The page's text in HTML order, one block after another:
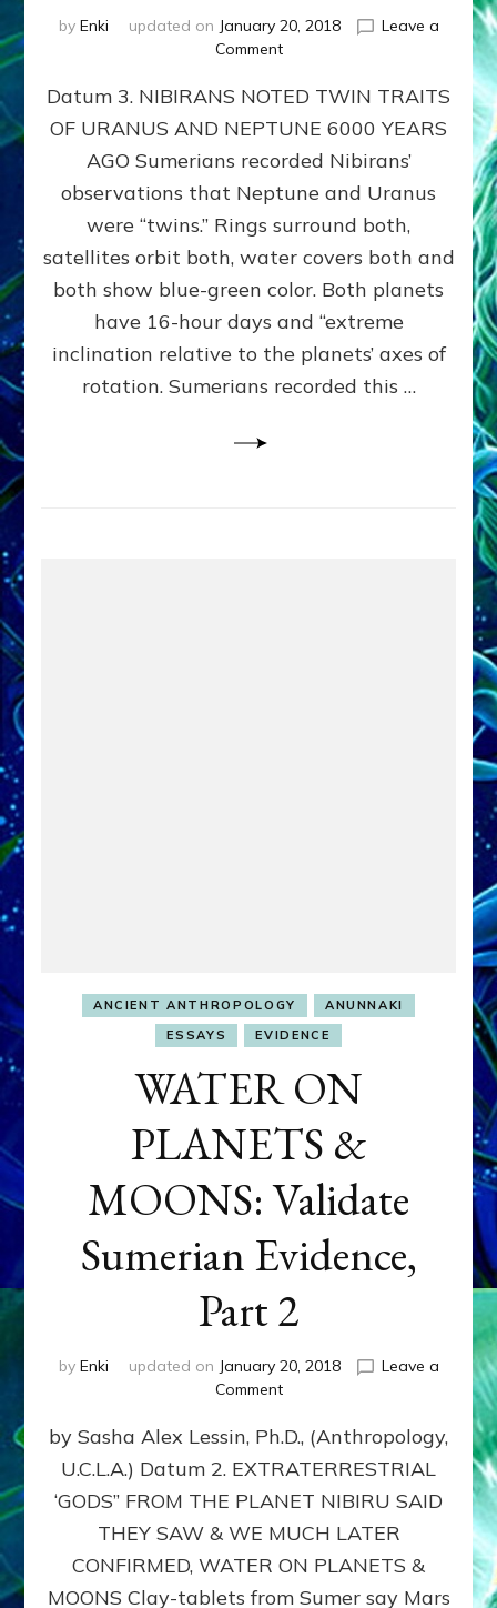
by Enki updated on January 20, 2018
Leave a
Commenton
&
URANUS
TWINNING
NOTED
BY
Validate
Anunnaki
Data,
3
by
Lessin,
Datum 3. NIBIRANS NOTED TWIN TRAITS
OF URANUS AND NEPTUNE 6000 YEARS
AGO Sumerians recorded Nibirans’
observations that Neptune and Uranus
were “twins.” Rings surround both,
satellites orbit both, water covers both and
both show blue-green color. Both planets
have 16-hour days and “extreme
inclination relative to the planets’ axes of
rotation. Sumerians recorded this …
ANCIENT ANTHROPOLOGY
ANUNNAKI
ESSAYS
EVIDENCE
WATER ON
PLANETS &
MOONS: Validate
Sumerian Evidence,
Part 2
by Enki updated on January 20, 2018
Leave a
Commenton
ON
PLANETS
&
MOONS:
Validate
Evidence,
Part
by Sasha Alex Lessin, Ph.D., (Anthropology,
U.C.L.A.) Datum 2. EXTRATERRESTRIAL
‘GODS” FROM THE PLANET NIBIRU SAID
THEY SAW & WE MUCH LATER
CONFIRMED, WATER ON PLANETS &
MOONS Clay-tablets from Sumer say Mars